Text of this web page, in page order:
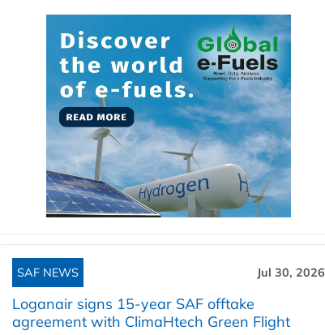
SAF NEWS Jul 30, 2026
Loganair signs 15-year SAF offtake
agreement with ClimaHtech Green Flight